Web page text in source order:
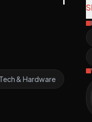
& Hardware